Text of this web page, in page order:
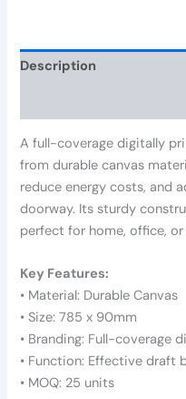
Description
A full-coverage digitally
from durable canvas
reduce energy costs, and
doorway. Its sturdy
perfect for home, office,
Key Features:
• Material: Durable Canvas
• Size: 785 x 90mm
• Branding: Full-coverage
• Function: Effective draft
• MOQ: 25 units